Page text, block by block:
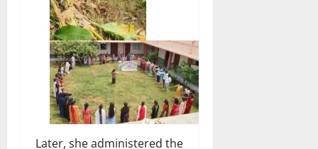
Later, she administered the